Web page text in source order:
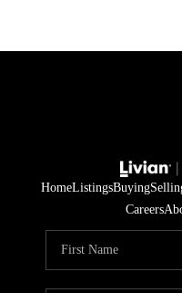
HomeListingsBuying
Careers